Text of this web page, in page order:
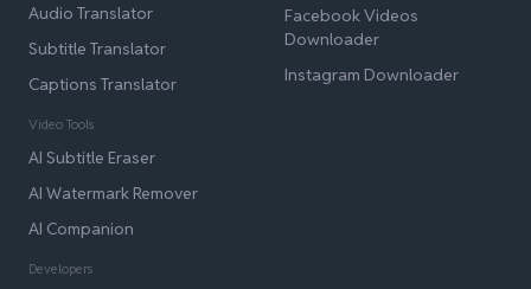
Audio Translator
Subtitle Translator
Captions Translator
Video Tools
AI Subtitle Eraser
AI Watermark Remover
AI Companion
Developers
Facebook Videos
Downloader
Instagram Downloader